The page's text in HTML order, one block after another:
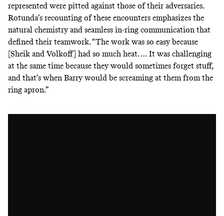
represented were pitted against those of their adversaries.
Rotunda’s recounting of these encounters emphasizes the
natural chemistry and seamless in-ring communication that
defined their teamwork. “The work was so easy because
[Sheik and Volkoff] had so much heat. … It was challenging
at the same time because they would sometimes forget stuff,
and that’s when Barry would be screaming at them from the
ring apron.”